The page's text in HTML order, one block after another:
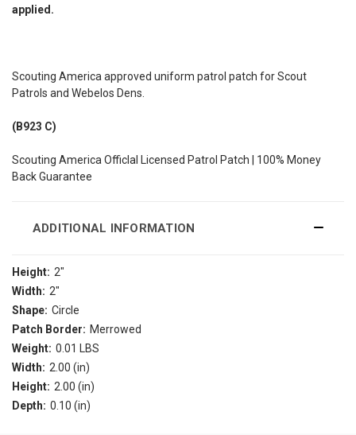
applied.
Scouting America approved uniform patrol patch for Scout
Patrols and Webelos Dens.
(B923 C)
Scouting America Officlal Licensed Patrol Patch | 100% Money
Back Guarantee
ADDITIONAL INFORMATION
Height: 2"
Width: 2"
Shape: Circle
Patch Border: Merrowed
Weight: 0.01 LBS
Width: 2.00 (in)
Height: 2.00 (in)
Depth: 0.10 (in)